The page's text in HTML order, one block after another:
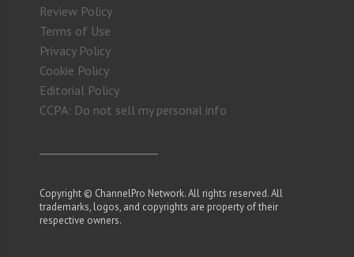
Review Policy
Terms of Use
Privacy Policy
Cookie Policy
Editorial Policy
CCPA: Do not sell my personal info
Copyright © ChannelPro Network. All rights reserved. All
trademarks, logos, and copyrights are property of their
respective owners.